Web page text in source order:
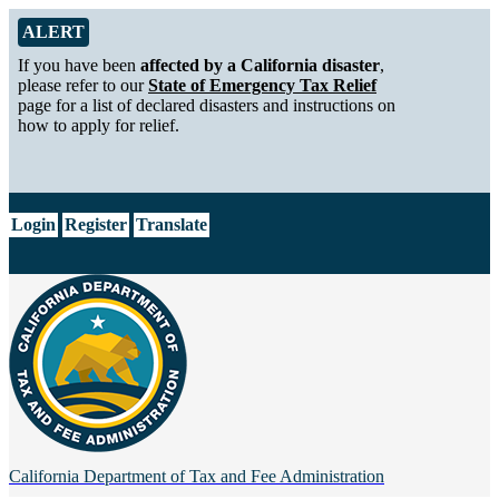
Skip to Main Content
Alert from California Department of Tax and Fee Administration
ALERT
If you have been affected by a California disaster,
please refer to ourState of Emergency Tax Relief
page for a list of declared disasters and instructions on
how to apply for relief.
Login Register Translate
California Department of Tax and Fee Administration